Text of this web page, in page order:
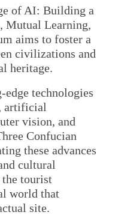
of AI: Building a
Mutual Learning,
aims to foster a
civilizations and
heritage.
edge technologies
artificial
vision, and
Confucian
these advances
cultural
the tourist
world that
site.